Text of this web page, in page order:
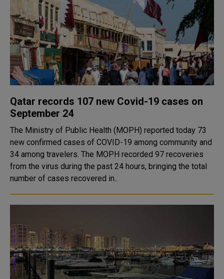
Qatar records 107 new Covid-19 cases on
September 24
The Ministry of Public Health (MOPH) reported today 73
new confirmed cases of COVID-19 among community and
34 among travelers. The MOPH recorded 97 recoveries
from the virus during the past 24 hours, bringing the total
number of cases recovered in..